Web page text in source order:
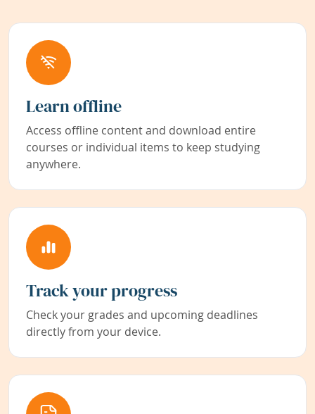
Learn offline
Access offline content and download entire
courses or individual items to keep studying
anywhere.
Track your progress
Check your grades and upcoming deadlines
directly from your device.